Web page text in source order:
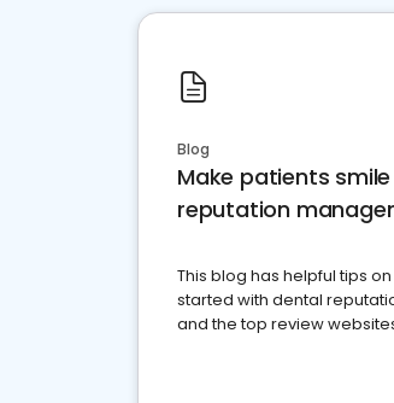
Blog
Make patients
reputation
This blog has helpful tips
started with dental
and the top review